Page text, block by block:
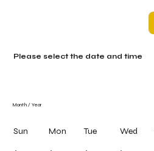
Month / Year
Sun Mon Tue Wed
Please select the date and time